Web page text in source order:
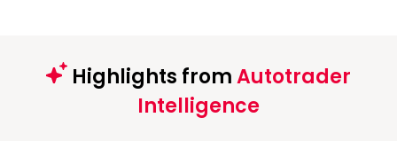
Highlights fromAutotrader
Intelligence